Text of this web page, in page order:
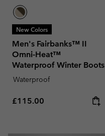
New Colors
Men's Fairbanks™ II
Omni-Heat™
Waterproof Winter Boots
Waterproof
Regular price:
£115.00